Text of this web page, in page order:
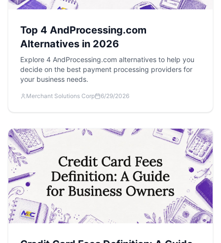
Top 4 AndProcessing.com
Alternatives in 2026
Explore 4 AndProcessing.com alternatives to help you
decide on the best payment processing providers for
your business needs.
Merchant Solutions Corp 6/29/2026